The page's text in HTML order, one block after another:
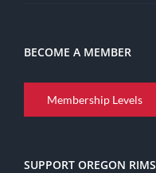
BECOME A MEMBER
Membership Levels
SUPPORT OREGON RIMS